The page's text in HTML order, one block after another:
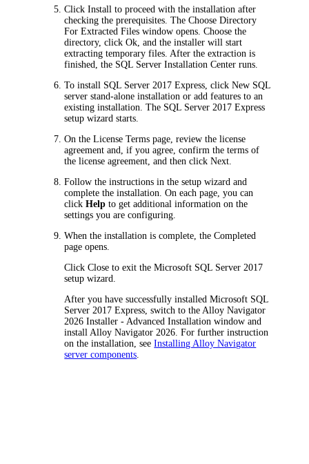
ClickInstall to proceed with the installation after
checking the prerequisites. TheChoose Directory
For Extracted Files window opens. Choose the
directory, clickOk , and the installer will start
extracting temporary files. After the extraction is
finished, the SQL Server Installation Center runs
To install SQL Server 2017 Express, clickNew SQL
server stand-alone installation or add features to an
existing installation . The SQL Server 2017 Express
setup wizard starts.
On theLicense Terms page, review the license
agreement and, if you agree, confirm the terms of
the license agreement, and then clickNext
Follow the instructions in the setup wizard and
complete the installation. On each page, you can
clickHelp to get additional information on the
settings you are configuring.
When the installation is complete, theCompleted
page opens.
ClickClose to exit the Microsoft SQL Server 2017
setup wizard.
After you have successfully installed Microsoft SQL
Server 2017 Express, switch to the AlloyNavigator
2026 Installer - Advanced Installationwindow and
install Alloy Navigator 2026 . For further instruction
on the installation, seeInstalling Alloy Navigator
server components